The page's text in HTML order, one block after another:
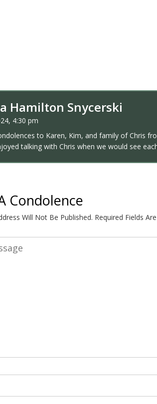
Hamilton Snycerski
4:30 pm
to Karen, Kim, and family of Chris
talking with Chris when we would see
Condolence
Will Not Be Published. Required Fields